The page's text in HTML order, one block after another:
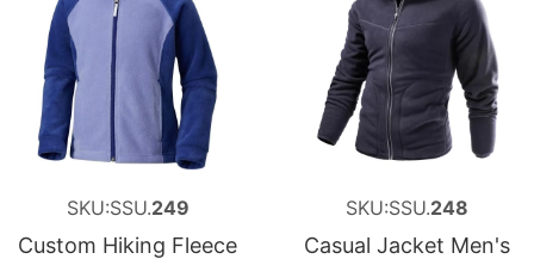
SKU:SSU.249
Custom Hiking Fleece
SKU:SSU.248
Casual Jacket Men's